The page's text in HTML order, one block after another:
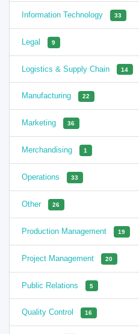
Information Technology 33
Legal 9
Logistics & Supply Chain 14
Manufacturing 22
Marketing 36
Merchandising 1
Operations 33
Other 26
Production Management 19
Project Management 20
Public Relations 5
Quality Control 16